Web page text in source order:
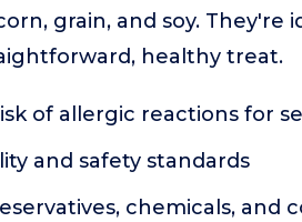
grain, and soy. They're
healthy treat.
of allergic reactions for
and safety standards
chemicals, and